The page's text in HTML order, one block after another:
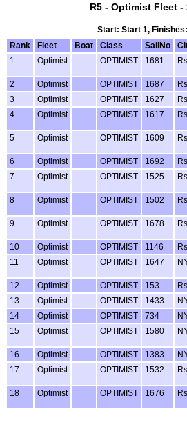
R5 - Optimist Fleet -
Start: Start 1,
Rank
Fleet Boat Class SailNo
1
Optimist OPTIMIST 1681
2
Optimist OPTIMIST 1687
3
Optimist OPTIMIST 1627
4
Optimist OPTIMIST 1617
5
Optimist OPTIMIST 1609
6
Optimist OPTIMIST 1692
7
Optimist OPTIMIST 1525
8
Optimist OPTIMIST 1502
9
Optimist OPTIMIST 1678
10
Optimist OPTIMIST 1146
11
Optimist OPTIMIST 1647
12
Optimist OPTIMIST 153
13
Optimist OPTIMIST 1433
14
Optimist OPTIMIST 734
15
Optimist OPTIMIST 1580
16
Optimist OPTIMIST 1383
17
Optimist OPTIMIST 1532
18
Optimist OPTIMIST 1676